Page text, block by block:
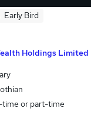
Search jobs
jobs
Early Bird
Holdings Limited
or part-time